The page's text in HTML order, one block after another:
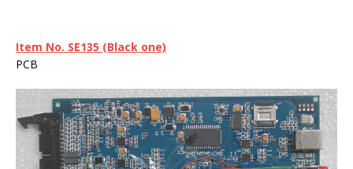
Item No. SE135 (Black one)
PCB